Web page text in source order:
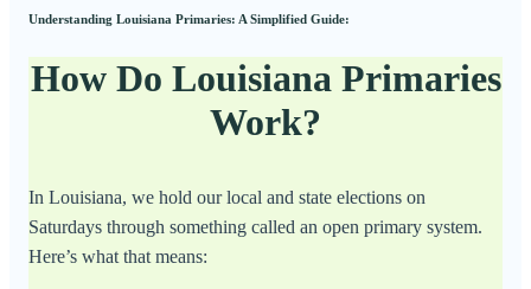
Understanding Louisiana Primaries: A Simplified Guide:
How Do Louisiana Primaries
Work?
In Louisiana, we hold our local and state elections on
Saturdays through something called an open primary system.
Here’s what that means: